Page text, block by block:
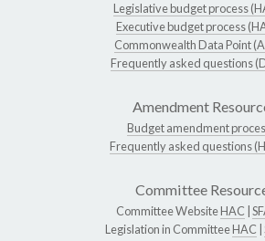
Legislative budget process
Executive budget process
Commonwealth Data Point
Frequently asked questions
Amendment
Budget amendment
Frequently asked questions
Committee
Committee WebsiteHAC
Legislation in CommitteeHAC